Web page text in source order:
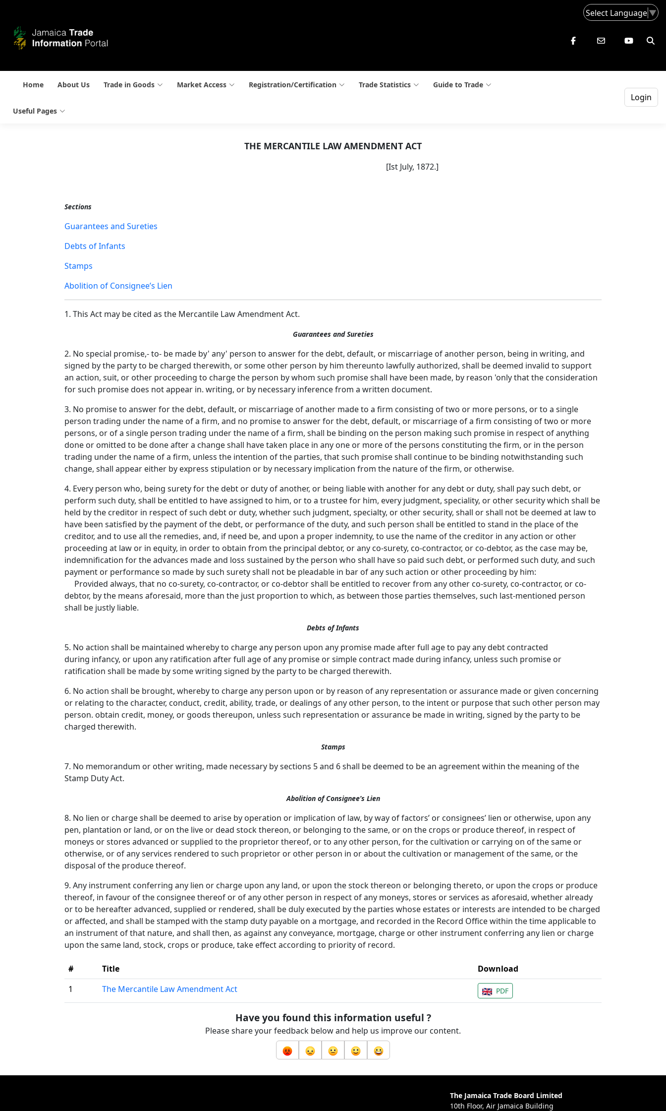
Select Language▼
Home About Us Trade in Goods Market Access Registration/Certification Trade Statistics Guide to Trade
Useful Pages
Login
THE MERCANTILE LAW AMENDMENT ACT
[Ist July, 1872.]
Sections
Guarantees and Sureties
Debts of Infants
Stamps
Abolition of Consignee’s Lien
1. This Act may be cited as the Mercantile Law Amendment Act.
Guarantees and Sureties
2. No special promise,- to- be made by' any' person to answer for the debt, default, or miscarriage of another person, being in writing, and
signed by the party to be charged therewith, or some other person by him thereunto lawfully authorized, shall be deemed invalid to support
an action, suit, or other proceeding to charge the person by whom such promise shall have been made, by reason 'only that the consideration
for such promise does not appear in. writing, or by necessary inference from a written document.
3. No promise to answer for the debt, default, or miscarriage of another made to a firm consisting of two or more persons, or to a single
person trading under the name of a firm, and no promise to answer for the debt, default, or miscarriage of a firm consisting of two or more
persons, or of a single person trading under the name of a firm, shall be binding on the person making such promise in respect of anything
done or omitted to be done after a change shall have taken place in any one or more of the persons constituting the firm, or in the person
trading under the name of a firm, unless the intention of the parties, that such promise shall continue to be binding notwithstanding such
change, shall appear either by express stipulation or by necessary implication from the nature of the firm, or otherwise.
4. Every person who, being surety for the debt or duty of another, or being liable with another for any debt or duty, shall pay such debt, or
perform such duty, shall be entitled to have assigned to him, or to a trustee for him, every judgment, speciality, or other security which shall be
held by the creditor in respect of such debt or duty, whether such judgment, specialty, or other security, shall or shall not be deemed at law to
have been satisfied by the payment of the debt, or performance of the duty, and such person shall be entitled to stand in the place of the
creditor, and to use all the remedies, and, if need be, and upon a proper indemnity, to use the name of the creditor in any action or other
proceeding at law or in equity, in order to obtain from the principal debtor, or any co-surety, co-contractor, or co-debtor, as the case may be,
indemnification for the advances made and loss sustained by the person who shall have so paid such debt, or performed such duty, and such
payment or performance so made by such surety shall not be pleadable in bar of any such action or other proceeding by him:
Provided always, that no co-surety, co-contractor, or co-debtor shall be entitled to recover from any other co-surety, co-contractor, or co-
debtor, by the means aforesaid, more than the just proportion to which, as between those parties themselves, such last-mentioned person
shall be justly liable.
Debts of Infants
5. No action shall be maintained whereby to charge any person upon any promise made after full age to pay any debt contracted
during infancy, or upon any ratification after full age of any promise or simple contract made during infancy, unless such promise or
ratification shall be made by some writing signed by the party to be charged therewith.
6. No action shall be brought, whereby to charge any person upon or by reason of any representation or assurance made or given concerning
or relating to the character, conduct, credit, ability, trade, or dealings of any other person, to the intent or purpose that such other person may
person. obtain credit, money, or goods thereupon, unless such representation or assurance be made in writing, signed by the party to be
charged therewith.
Stamps
7. No memorandum or other writing, made necessary by sections 5 and 6 shall be deemed to be an agreement within the meaning of the
Stamp Duty Act.
Abolition of Consignee’s Lien
8. No lien or charge shall be deemed to arise by operation or implication of law, by way of factors’ or consignees’ lien or otherwise, upon any
pen, plantation or land, or on the live or dead stock thereon, or belonging to the same, or on the crops or produce thereof, in respect of
moneys or stores advanced or supplied to the proprietor thereof, or to any other person, for the cultivation or carrying on of the same or
otherwise, or of any services rendered to such proprietor or other person in or about the cultivation or management of the same, or the
disposal of the produce thereof.
9. Any instrument conferring any lien or charge upon any land, or upon the stock thereon or belonging thereto, or upon the crops or produce
thereof, in favour of the consignee thereof or of any other person in respect of any moneys, stores or services as aforesaid, whether already
or to be hereafter advanced, supplied or rendered, shall be duly executed by the parties whose estates or interests are intended to be charged
or affected, and shall be stamped with the stamp duty payable on a mortgage, and recorded in the Record Office within the time applicable to
an instrument of that nature, and shall then, as against any conveyance, mortgage, charge or other instrument conferring any lien or charge
upon the same land, stock, crops or produce, take effect according to priority of record.
# Title
Download
1
The Mercantile Law Amendment Act PDF
Have you found this information useful ?
Please share your feedback below and help us improve our content.
The Jamaica Trade Board Limited
10th Floor, Air Jamaica Building